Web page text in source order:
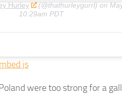
Hurley (@thathurleygurrl) on
10:29am PDT
were too strong for a